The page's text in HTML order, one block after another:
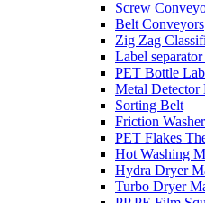
Screw
Belt Conveyors
Zig Zag
Label
PET Bottle
Metal Detector
Sorting Belt
Friction
PET Flakes
Hot Washing
Hydra Dryer
Turbo Dryer